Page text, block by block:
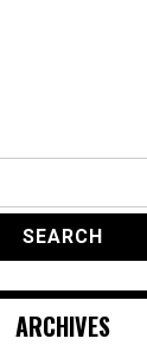
ARCHIVES